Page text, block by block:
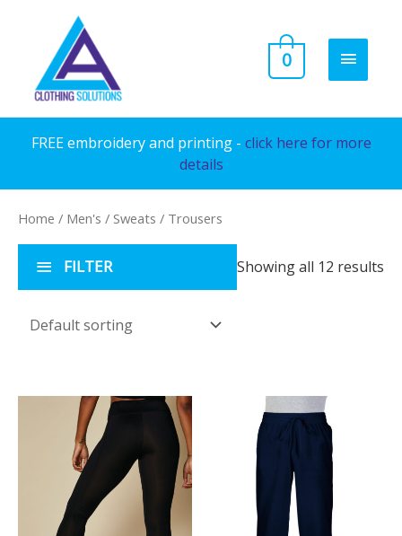
content
MAIN
0
FREE embroidery and printing - click here for more
details
Home / Men's / Sweats / Trousers
FILTER Showing all 12 results